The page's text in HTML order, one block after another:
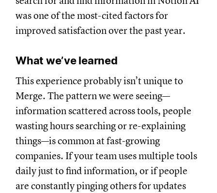
was one of the most-cited factors for
improved satisfaction over the past year.
What we’ve learned
This experience probably isn’t unique to
Merge. The pattern we were seeing—
information scattered across tools, people
wasting hours searching or re-explaining
things—is common at fast-growing
companies. If your team uses multiple tools
daily just to find information, or if people
are constantly pinging others for updates